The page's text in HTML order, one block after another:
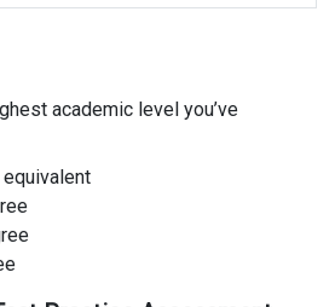
academic level you’ve